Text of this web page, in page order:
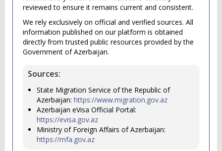
reviewed to ensure it remains current and consistent.
We rely exclusively on official and verified sources. All
information published on our platform is obtained
directly from trusted public resources provided by the
Government of Azerbaijan.
Sources:
State Migration Service of the Republic of
Azerbaijan: https://www.migration.gov.az
Azerbaijan eVisa Official Portal:
https://evisa.gov.az
Ministry of Foreign Affairs of Azerbaijan:
https://mfa.gov.az